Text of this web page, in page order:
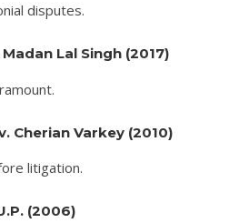
disputes.
Lal Singh (2017)
Cherian Varkey (2010)
litigation.
(2006)